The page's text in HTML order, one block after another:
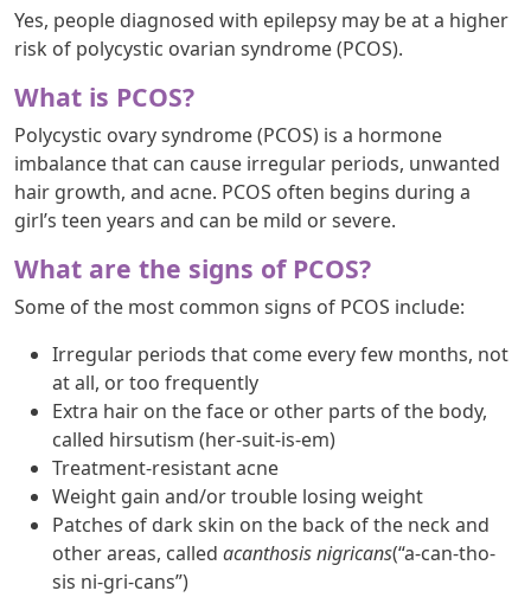
Yes, people diagnosed with epilepsy may be at a higher
risk of polycystic ovarian syndrome (PCOS).
What is PCOS?
Polycystic ovary syndrome (PCOS) is a hormone
imbalance that can cause irregular periods, unwanted
hair growth, and acne. PCOS often begins during a
girl’s teen years and can be mild or severe.
What are the signs of PCOS?
Some of the most common signs of PCOS include:
Irregular periods that come every few months, not
at all, or too frequently
Extra hair on the face or other parts of the body,
called hirsutism (her-suit-is-em)
Treatment-resistant acne
Weight gain and/or trouble losing weight
Patches of dark skin on the back of the neck and
other areas, called acanthosis nigricans(“a-can-tho-
sis ni-gri-cans”)